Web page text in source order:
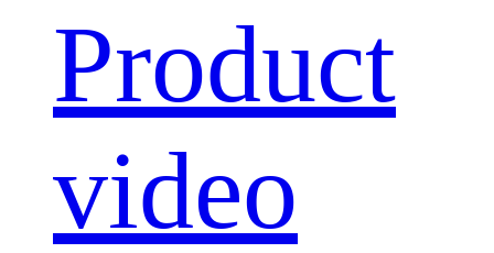
Product
video